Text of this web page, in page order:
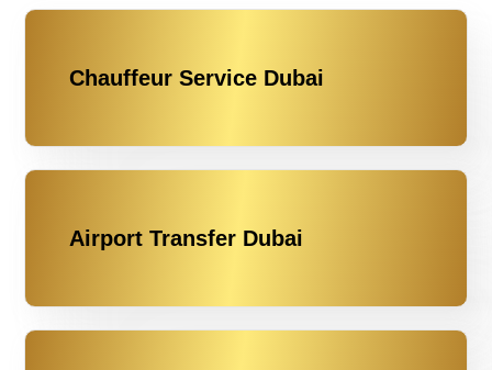
Chauffeur Service Dubai
Airport Transfer Dubai